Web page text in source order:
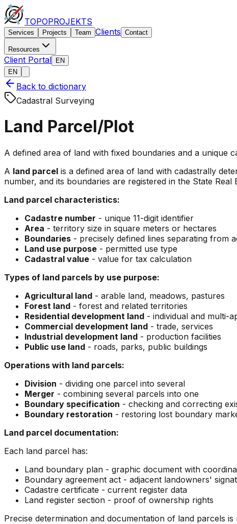
TOPOPROJEKTS
Services Projects Team Clients Contact
Resources
Client Portal
EN
EN
Back to dictionary
Cadastral Surveying
Land Parcel/Plot
A defined area of land with fixed boundaries and a unique
A land parcel is a defined area of land with cadastrally
number, and its boundaries are registered in the State Real
Land parcel characteristics:
Cadastre number - unique 11-digit identifier
Area - territory size in square meters or hectares
Boundaries - precisely defined lines separating from
Land use purpose - permitted use type
Cadastral value - value for tax calculation
Types of land parcels by use purpose:
Agricultural land - arable land, meadows, pastures
Forest land - forest and related territories
Residential development land - individual and multi-
Commercial development land - trade, services
Industrial development land - production facilities
Public use land - roads, parks, public buildings
Operations with land parcels:
Division - dividing one parcel into several
Merger - combining several parcels into one
Boundary specification - checking and correcting
Boundary restoration - restoring lost boundary
Land parcel documentation:
Each land parcel has:
Land boundary plan - graphic document with
Boundary agreement act - adjacent landowners'
Cadastre certificate - current register data
Land register section - proof of ownership rights
Precise determination and documentation of land parcels